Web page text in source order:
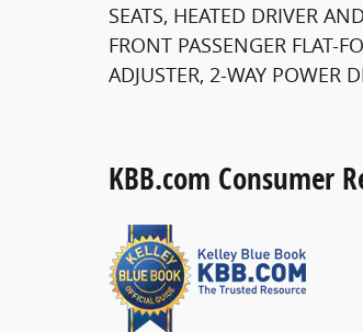
SEATS, HEATED DRIVER
FRONT PASSENGER FLAT-
ADJUSTER, 2-WAY POWER
KBB.com Consumer